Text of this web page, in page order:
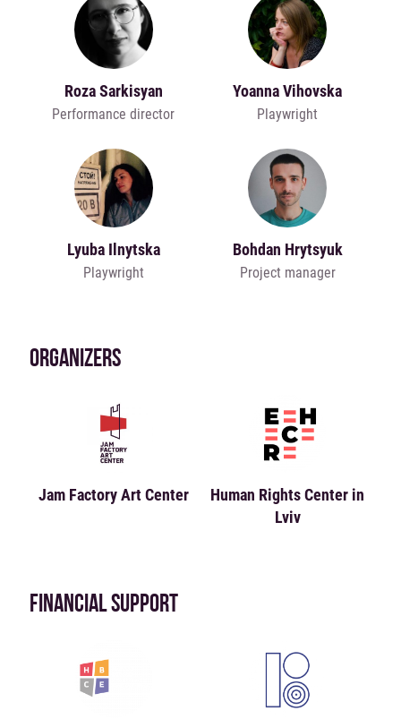
Roza Sarkisyan
Performance director
Yoanna Vihovska
Playwright
Lyuba Ilnytska
Playwright
Bohdan Hrytsyuk
Project manager
ORGANIZERS
Jam Factory Art Center
Human Rights Center in
Lviv
FINANCIAL SUPPORT